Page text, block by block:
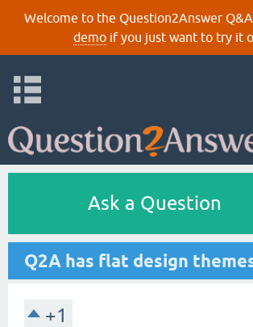
Welcome to the Question2Answer
demoif you just want to try it
Ask a Question
Q2A has flat design
+1